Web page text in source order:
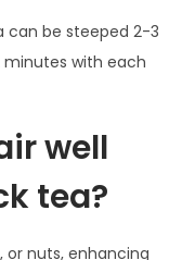
can be steeped 2-3
minutes with each
well
tea?
or nuts, enhancing